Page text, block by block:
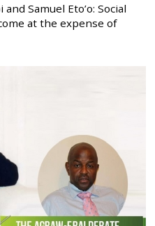
Samuel Eto’o: Social
at the expense of